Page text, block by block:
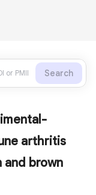
Search
arthritis
and brown